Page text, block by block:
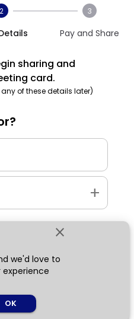
close
we'd love to
OK
2 3
Pay and Share
sharing and
card.
of these details later)
add